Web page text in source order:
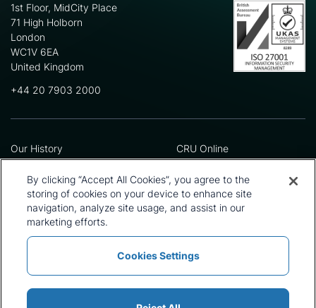
1st Floor, MidCity Place
71 High Holborn
London
WC1V 6EA
United Kingdom
+44 20 7903 2000
Our History
Leadership Team
Locations
Our Approach
Careers
CRU Online
Preference Centre
Privacy Policy
Terms and Conditions
Press and Media
Policies and Statements
Sitemap
Modern Slavery Statement
By clicking “Accept All Cookies”, you agree to the
storing of cookies on your device to enhance site
navigation, analyze site usage, and assist in our
marketing efforts.
Cookies Settings